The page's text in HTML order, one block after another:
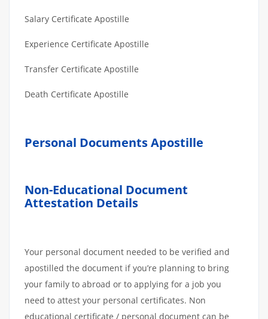
Salary Certificate Apostille
Experience Certificate Apostille
Transfer Certificate Apostille
Death Certificate Apostille
Personal Documents Apostille
Non-Educational Document
Attestation Details
Your personal document needed to be verified and
apostilled the document if you’re planning to bring
your family to abroad or to applying for a job you
need to attest your personal certificates. Non
educational certificate / personal document can be